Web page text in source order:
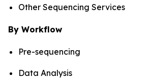
Other Sequencing Services
By Workflow
Pre-sequencing
Data Analysis